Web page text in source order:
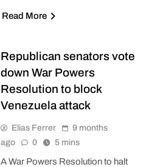
Read More
Republican senators vote
down War Powers
Resolution to block
Venezuela attack
Elias Ferrer
9 months
ago
0 5 mins
A War Powers Resolution to halt